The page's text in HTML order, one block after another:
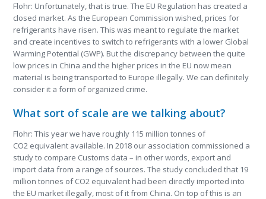
Flohr: Unfortunately, that is true. The EU Regulation has created a
closed market. As the European Commission wished, prices for
refrigerants have risen. This was meant to regulate the market
and create incentives to switch to refrigerants with a lower Global
Warming Potential (GWP). But the discrepancy between the quite
low prices in China and the higher prices in the EU now mean
material is being transported to Europe illegally. We can definitely
consider it a form of organized crime.
What sort of scale are we talking about?
Flohr: This year we have roughly 115 million tonnes of
CO2 equivalent available. In 2018 our association commissioned a
study to compare Customs data – in other words, export and
import data from a range of sources. The study concluded that 19
million tonnes of CO2 equivalent had been directly imported into
the EU market illegally, most of it from China. On top of this is an